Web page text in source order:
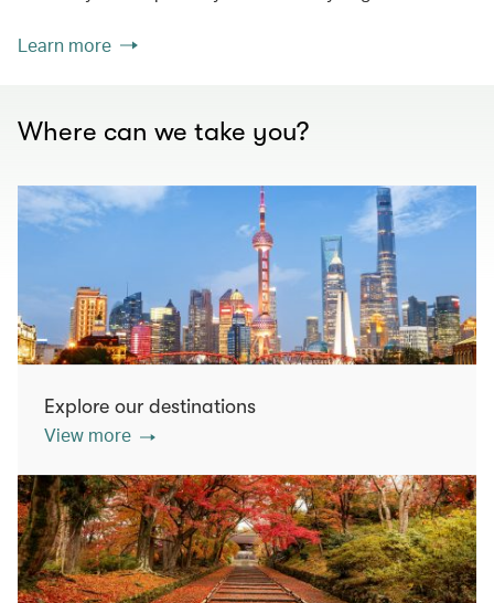
Learn more
Where can we take you?
Explore our destinations
View more